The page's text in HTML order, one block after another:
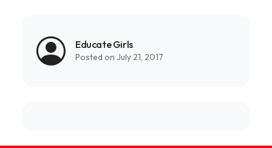
Educate Girls
Posted on July 21, 2017